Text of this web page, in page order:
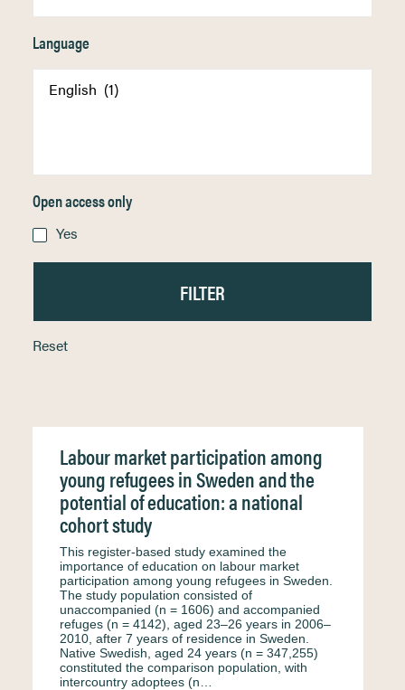
Language
Open access only
Yes
Reset
Labour market participation among
young refugees in Sweden and the
potential of education: a national
cohort study
This register-based study examined the
importance of education on labour market
participation among young refugees in Sweden.
The study population consisted of
unaccompanied (n = 1606) and accompanied
refuges (n = 4142), aged 23–26 years in 2006–
2010, after 7 years of residence in Sweden.
Native Swedish, aged 24 years (n = 347,255)
constituted the comparison population, with
intercountry adoptees (n…